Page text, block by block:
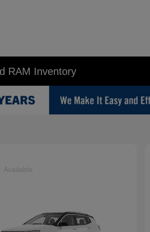
RAM Inventory
Available